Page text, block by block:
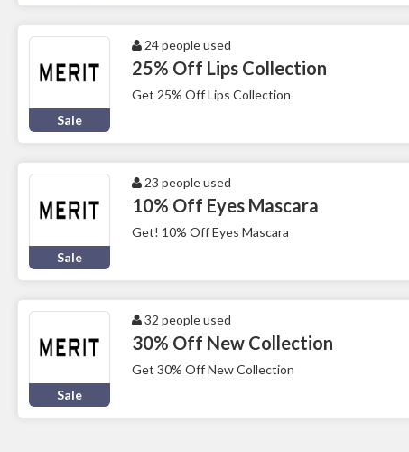
Sale
24 people used
25% Off Lips Collection
Get 25% Off Lips Collection
Sale
23 people used
10% Off Eyes Mascara
Get! 10% Off Eyes Mascara
Sale
32 people used
30% Off New Collection
Get 30% Off New Collection